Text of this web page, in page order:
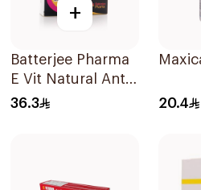
+
Batterjee Pharma
E Vit Natural Anti-
Oxidant
36.3 20.4